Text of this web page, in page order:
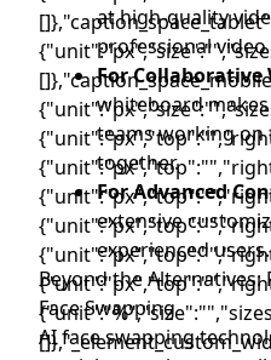
at high-quality
professional
For Collaborative
whiteboard
teams working on
together.
For Advanced
extensive
experienced users.
Beyond the Alternatives:
Face Swapping
AI face swapping